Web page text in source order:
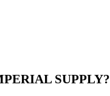
SUPPLY?